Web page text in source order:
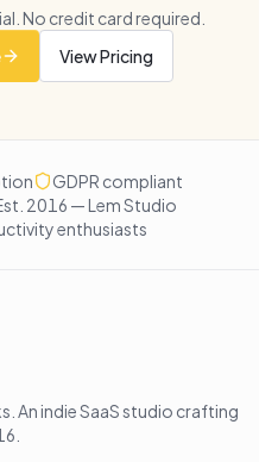
No credit card required.
View Pricing
GDPR compliant
2016 — Lem Studio
enthusiasts
. An indie SaaS studio crafting